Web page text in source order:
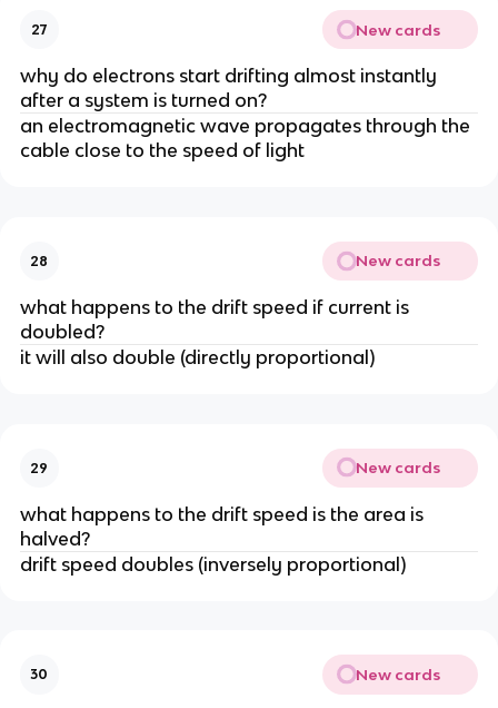
27 New cards
why do electrons start drifting almost instantly
after a system is turned on?
an electromagnetic wave propagates through the
cable close to the speed of light
28 New cards
what happens to the drift speed if current is
doubled?
it will also double (directly proportional)
29 New cards
what happens to the drift speed is the area is
halved?
drift speed doubles (inversely proportional)
30 New cards